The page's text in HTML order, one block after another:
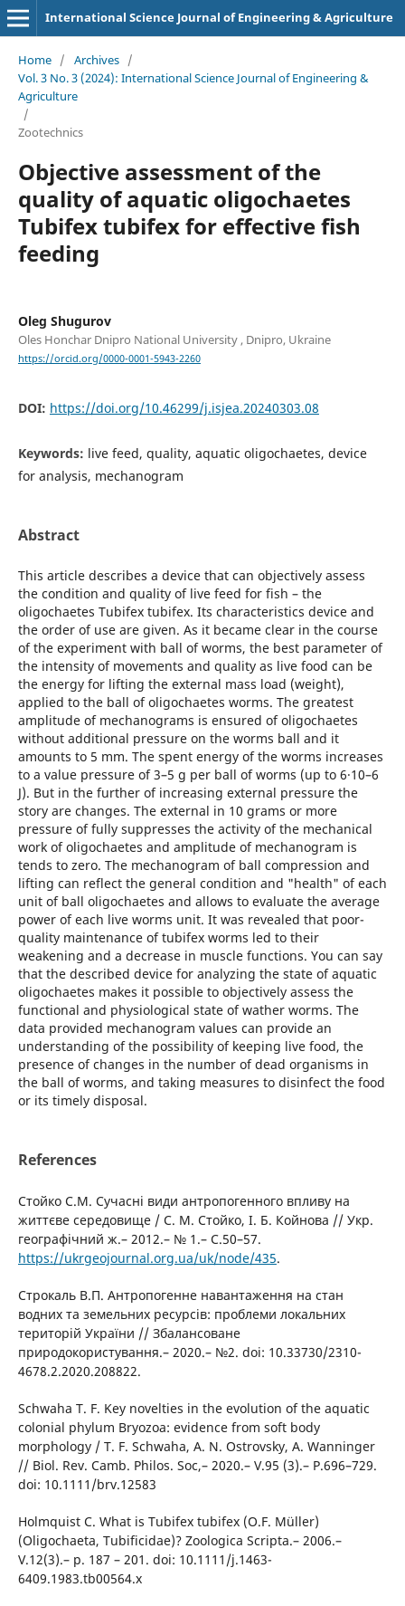
International Science Journal of Engineering & Agriculture
Home / Archives /
Vol. 3 No. 3 (2024): International Science Journal of Engineering &
Agriculture
/
Zootechnics
Objective assessment of the
quality of aquatic oligochaetes
Tubifex tubifex for effective fish
feeding
Oleg Shugurov
Oles Honchar Dnipro National University , Dnipro, Ukraine
https://orcid.org/0000-0001-5943-2260
DOI: https://doi.org/10.46299/j.isjea.20240303.08
Keywords: live feed, quality, aquatic oligochaetes, device
for analysis, mechanogram
Abstract
This article describes a device that can objectively assess
the condition and quality of live feed for fish – the
oligochaetes Tubifex tubifex. Its characteristics device and
the order of use are given. As it became clear in the course
of the experiment with ball of worms, the best parameter of
the intensity of movements and quality as live food can be
the energy for lifting the external mass load (weight),
applied to the ball of oligochaetes worms. The greatest
amplitude of mechanograms is ensured of oligochaetes
without additional pressure on the worms ball and it
amounts to 5 mm. The spent energy of the worms increases
to a value pressure of 3–5 g per ball of worms (up to 6·10–6
J). But in the further of increasing external pressure the
story are changes. The external in 10 grams or more
pressure of fully suppresses the activity of the mechanical
work of oligochaetes and amplitude of mechanogram is
tends to zero. The mechanogram of ball compression and
lifting can reflect the general condition and "health" of each
unit of ball oligochaetes and allows to evaluate the average
power of each live worms unit. It was revealed that poor-
quality maintenance of tubifex worms led to their
weakening and a decrease in muscle functions. You can say
that the described device for analyzing the state of aquatic
oligochaetes makes it possible to objectively assess the
functional and physiological state of wather worms. The
data provided mechanogram values can provide an
understanding of the possibility of keeping live food, the
presence of changes in the number of dead organisms in
the ball of worms, and taking measures to disinfect the food
or its timely disposal.
References
Стойко С.М. Сучасні види антропогенного впливу на
життєве середовище / С. М. Стойко, І. Б. Койнова // Укр.
географічний ж.– 2012.– № 1.– С.50–57.
https://ukrgeojournal.org.ua/uk/node/435.
Строкаль В.П. Антропогенне навантаження на стан
водних та земельних ресурсів: проблеми локальних
територій України // Збалансоване
природокористування.– 2020.– №2. doi: 10.33730/2310-
4678.2.2020.208822.
Schwaha T. F. Key novelties in the evolution of the aquatic
colonial phylum Bryozoa: evidence from soft body
morphology / T. F. Schwaha, A. N. Ostrovsky, A. Wanninger
// Biol. Rev. Camb. Philos. Soc,– 2020.– V.95 (3).– P.696–729.
doi: 10.1111/brv.12583
Holmquist C. What is Tubifex tubifex (O.F. Müller)
(Oligochaeta, Tubificidae)? Zoologica Scripta.– 2006.–
V.12(3).– p. 187 – 201. doi: 10.1111/j.1463-
6409.1983.tb00564.x